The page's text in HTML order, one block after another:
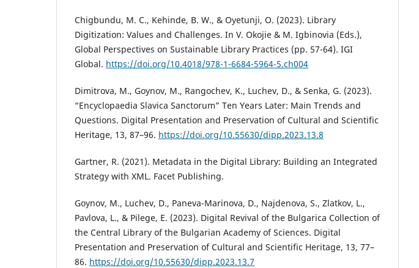
Chigbundu, M. C., Kehinde, B. W., & Oyetunji, O. (2023). Library
Digitization: Values and Challenges. In V. Okojie & M. Igbinovia (Eds.),
Global Perspectives on Sustainable Library Practices (pp. 57-64). IGI
Global. https://doi.org/10.4018/978-1-6684-5964-5.ch004
Dimitrova, M., Goynov, M., Rangochev, K., Luchev, D., & Senka, G. (2023).
“Encyclopaedia Slavica Sanctorum” Ten Years Later: Main Trends and
Questions. Digital Presentation and Preservation of Cultural and Scientific
Heritage, 13, 87–96. https://doi.org/10.55630/dipp.2023.13.8
Gartner, R. (2021). Metadata in the Digital Library: Building an Integrated
Strategy with XML. Facet Publishing.
Goynov, M., Luchev, D., Paneva-Marinova, D., Najdenova, S., Zlatkov, L.,
Pavlova, L., & Pilege, E. (2023). Digital Revival of the Bulgarica Collection of
the Central Library of the Bulgarian Academy of Sciences. Digital
Presentation and Preservation of Cultural and Scientific Heritage, 13, 77–
86. https://doi.org/10.55630/dipp.2023.13.7